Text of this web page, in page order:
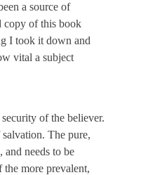
a source of
copy of this book
I took it down and
vital a subject
of the believer.
The pure,
and needs to be
more prevalent,